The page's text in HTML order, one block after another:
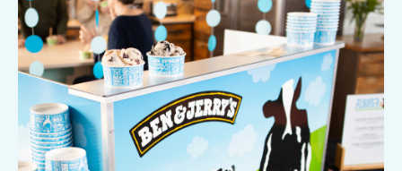
enjoy the party!